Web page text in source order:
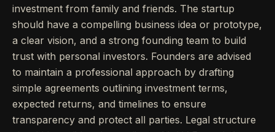
investment from family and friends. The startup
should have a compelling business idea or prototype,
a clear vision, and a strong founding team to build
trust with personal investors. Founders are advised
to maintain a professional approach by drafting
simple agreements outlining investment terms,
expected returns, and timelines to ensure
transparency and protect all parties. Legal structure